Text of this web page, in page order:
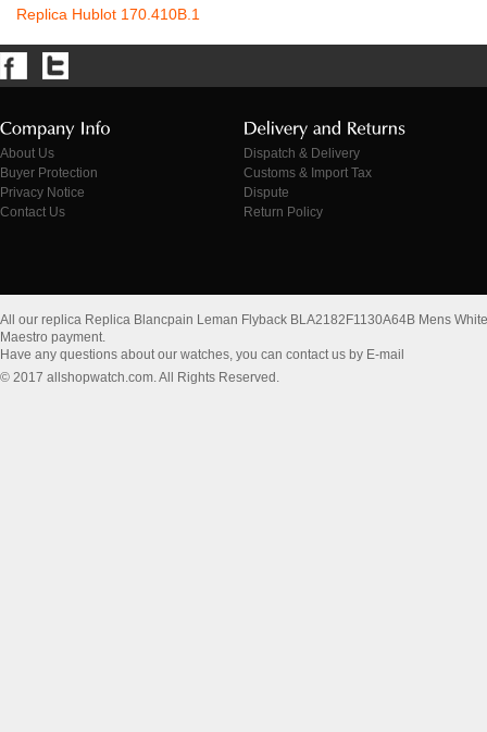
Replica Hublot 170.410B.1
About Us
Buyer Protection
Privacy Notice
Contact Us
Dispatch & Delivery
Customs & Import Tax
Dispute
Return Policy
All our replica Replica Blancpain Leman Flyback BLA2182F1130A64B Mens
Maestro payment.
Have any questions about our watches, you can contact us by E-mail
© 2017 allshopwatch.com. All Rights Reserved.